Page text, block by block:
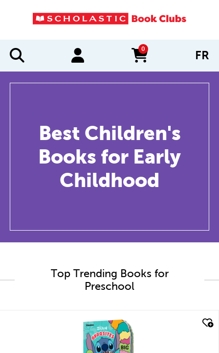
0
items in cart FR
Best Children's
Books for Early
Childhood
Top Trending Books for
Preschool
quick look